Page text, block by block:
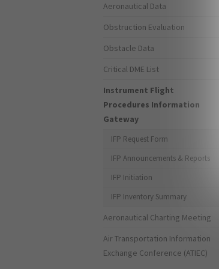
Aeronautical Data
Obstruction Evaluation
Obstacle Data
Critical DME List
Instrument Flight
Procedures Information
Gateway
IFP Request Form
IFP Announcements & Reports
IFP Initiation
IFP Inventory Summary
Aeronautical Charting Meeting
Air Transportation Information
Exchange Conference (ATIEC)